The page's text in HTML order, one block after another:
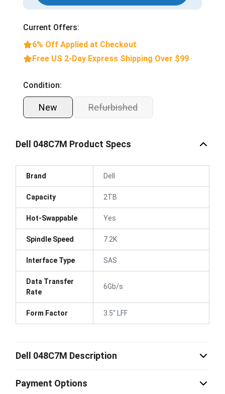
Current Offers:
6% Off Applied at Checkout
Free US 2-Day Express Shipping Over $99
Condition:
New Refurbished
Dell 048C7M Product Specs
Brand Dell
Capacity 2TB
Hot-Swappable Yes
Spindle Speed 7.2K
Interface Type SAS
Data Transfer
Rate
6Gb/s
Form Factor 3.5" LFF
Dell 048C7M Description
Payment Options